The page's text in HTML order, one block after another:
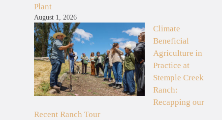
Plant
August 1, 2026
Climate
Beneficial
Agriculture in
Practice at
Stemple Creek
Ranch:
Recapping our
Recent Ranch Tour